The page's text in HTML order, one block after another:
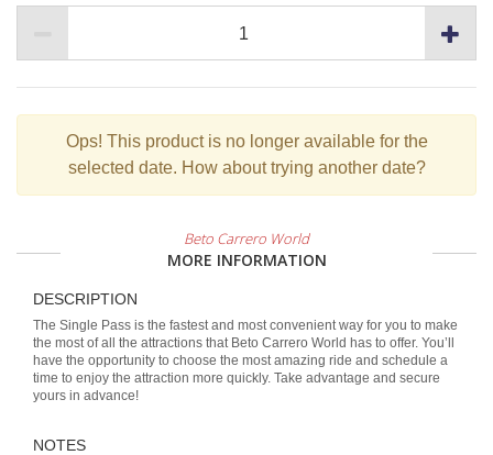
Ops! This product is no longer available for the
selected date. How about trying another date?
Beto Carrero World
MORE INFORMATION
DESCRIPTION
The Single Pass is the fastest and most convenient way for you to make
the most of all the attractions that Beto Carrero World has to offer. You’ll
have the opportunity to choose the most amazing ride and schedule a
time to enjoy the attraction more quickly. Take advantage and secure
yours in advance!
NOTES